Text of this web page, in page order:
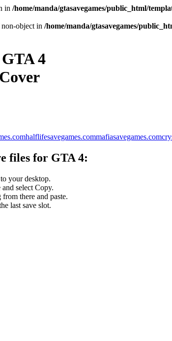
in /home/manda/gtasavegames/public_html/
object in /home/manda/gtasavegames/
4
halflifesavegames.commafiasavegames.com
files for GTA 4:
to your desktop.
select Copy.
there and paste.
last save slot.